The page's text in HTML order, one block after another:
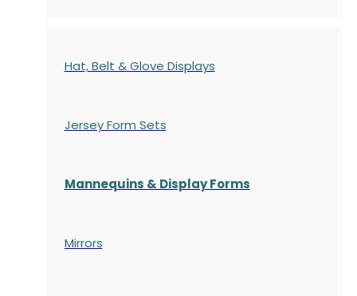
Hat, Belt & Glove Displays
Jersey Form Sets
Mannequins & Display Forms
Mirrors